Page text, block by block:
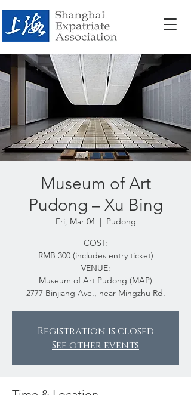
Museum of Art
Pudong – Xu Bing
Fri, Mar 04
  |
Pudong
COST:
RMB 300 (includes entry ticket)
VENUE:
Museum of Art Pudong (MAP)
2777 Binjiang Ave., near Mingzhu Rd.
Registration is closed
See other events